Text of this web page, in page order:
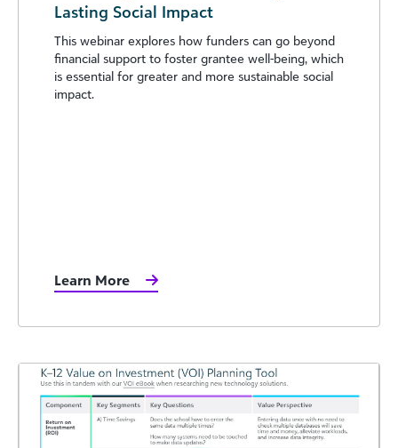
Lasting Social Impact
This webinar explores how funders can go beyond
financial support to foster grantee well-being, which
is essential for greater and more sustainable social
impact.
Learn More